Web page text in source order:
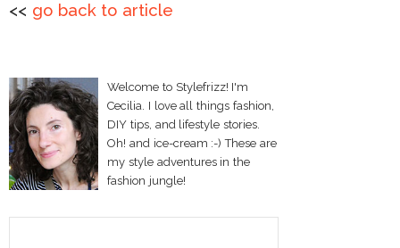
<< go back to article
Welcome to Stylefrizz! I'm
Cecilia. I love all things fashion,
DIY tips, and lifestyle stories.
Oh! and ice-cream :-) These are
my style adventures in the
fashion jungle!